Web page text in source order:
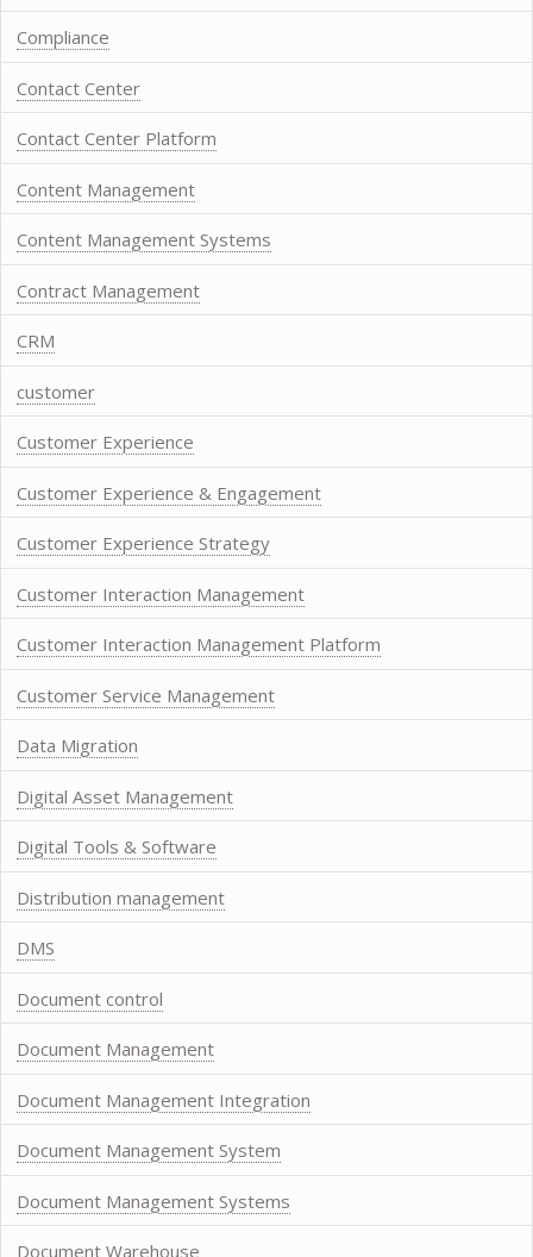
Compliance
Contact Center
Contact Center Platform
Content Management
Content Management Systems
Contract Management
CRM
customer
Customer Experience
Customer Experience & Engagement
Customer Experience Strategy
Customer Interaction Management
Customer Interaction Management Platform
Customer Service Management
Data Migration
Digital Asset Management
Digital Tools & Software
Distribution management
DMS
Document control
Document Management
Document Management Integration
Document Management System
Document Management Systems
Document Warehouse